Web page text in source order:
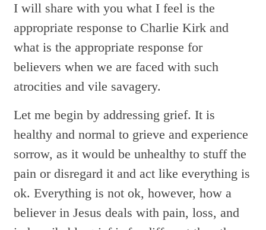
I will share with you what I feel is the
appropriate response to Charlie Kirk and
what is the appropriate response for
believers when we are faced with such
atrocities and vile savagery.
Let me begin by addressing grief. It is
healthy and normal to grieve and experience
sorrow, as it would be unhealthy to stuff the
pain or disregard it and act like everything is
ok. Everything is not ok, however, how a
believer in Jesus deals with pain, loss, and